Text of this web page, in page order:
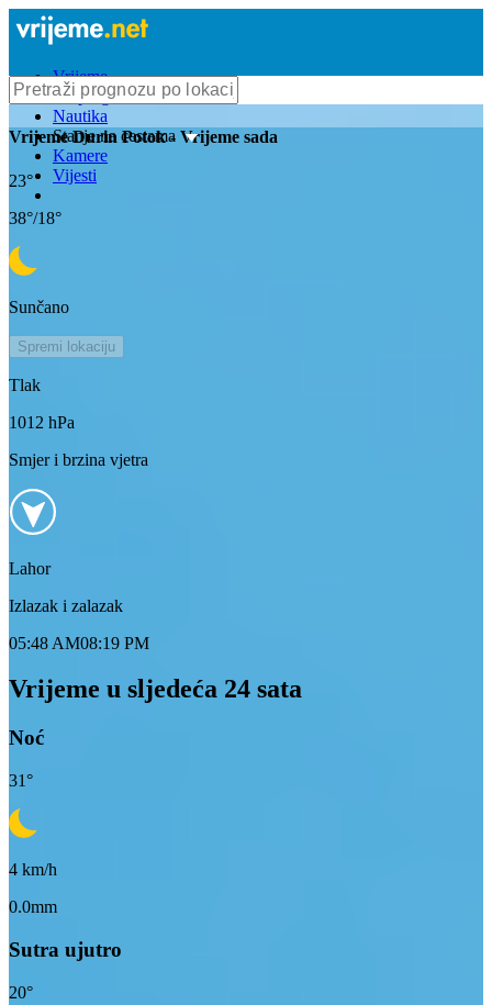
Vrijeme
Bioprognoza
Nautika
Stanje na cestama
Kamere
Vijesti
VrijemeDurin Potok- Vrijeme sada
23°
38°/18°
Sunčano
Spremi lokaciju
Tlak
1012 hPa
Smjer i brzina vjetra
Lahor
Izlazak i zalazak
05:48 AM08:19 PM
Vrijeme u sljedeća 24 sata
Noć
31°
4 km/h
0.0mm
Sutra ujutro
20°